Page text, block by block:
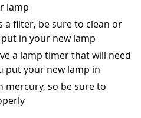
lamp
a filter, be sure to clean or
in your new lamp
a lamp timer that will need
put your new lamp in
mercury, so be sure to